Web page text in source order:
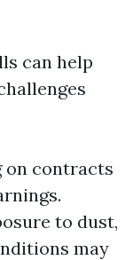
can help
on contracts
to dust,
may